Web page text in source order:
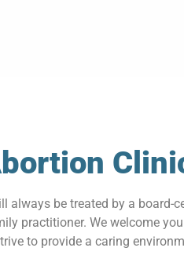
always be treated by a board-
practitioner. We welcome
to provide a caring